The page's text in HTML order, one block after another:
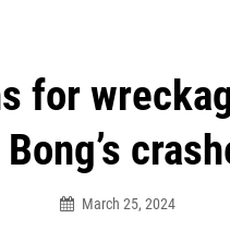
for
March 25, 2024
will no longer be open